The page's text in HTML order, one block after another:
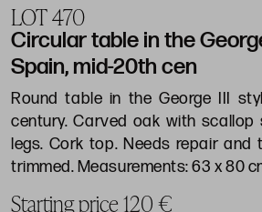
LOT 470
Circular table in the
Spain, mid-20th cen
Round table in the George III
century. Carved oak with scallop
legs. Cork top. Needs repair and
trimmed. Measurements: 63 x 80
Starting price 120 €